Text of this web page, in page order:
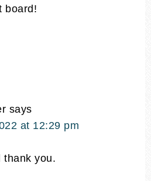
board!
says
at 12:29 pm
thank you.